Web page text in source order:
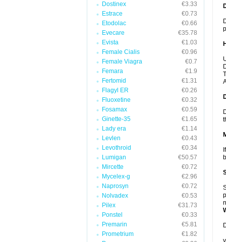
Dostinex
€3.33
Estrace
€0.73
Etodolac
€0.66
Evecare
€35.78
Evista
€1.03
Female Cialis
€0.96
Female Viagra
€0.7
Femara
€1.9
Fertomid
€1.31
Flagyl ER
€0.26
Fluoxetine
€0.32
Fosamax
€0.59
Ginette-35
€1.65
Lady era
€1.14
Levlen
€0.43
Levothroid
€0.34
Lumigan
€50.57
Mircette
€0.72
Mycelex-g
€2.96
Naprosyn
€0.72
Nolvadex
€0.53
Pilex
€31.73
Ponstel
€0.33
Premarin
€5.81
Prometrium
€1.82